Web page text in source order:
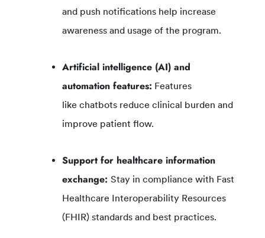
and push notifications help increase
awareness and usage of the program.
Artificial intelligence (AI) and
automation features: Features
like chatbots reduce clinical burden and
improve patient flow.
Support for healthcare information
exchange: Stay in compliance with Fast
Healthcare Interoperability Resources
(FHIR) standards and best practices.